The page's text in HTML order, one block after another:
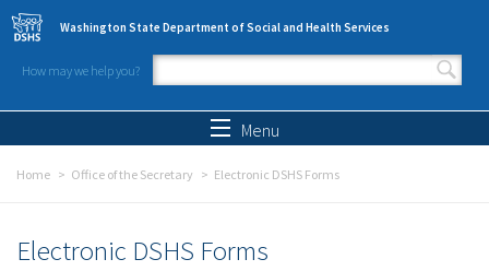
Skip to main content
Washington State Department of Social and Health Services
How may we help you?
Search form
Menu
Home Office of the Secretary Electronic DSHS Forms
Electronic DSHS Forms